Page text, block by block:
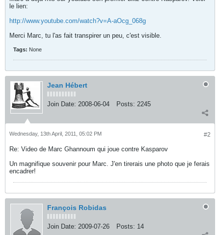
le lien:
http://www.youtube.com/watch?v=A-aOcg_068g
Merci Marc, tu l'as fait transpirer un peu, c'est visible.
Tags: None
Jean Hébert
Join Date: 2008-06-04 Posts: 2245
#2
Wednesday, 13th April, 2011, 05:02 PM
Re: Video de Marc Ghannoum qui joue contre Kasparov
Un magnifique souvenir pour Marc. J'en tirerais une photo que je ferais
encadrer!
François Robidas
Join Date: 2009-07-26 Posts: 14